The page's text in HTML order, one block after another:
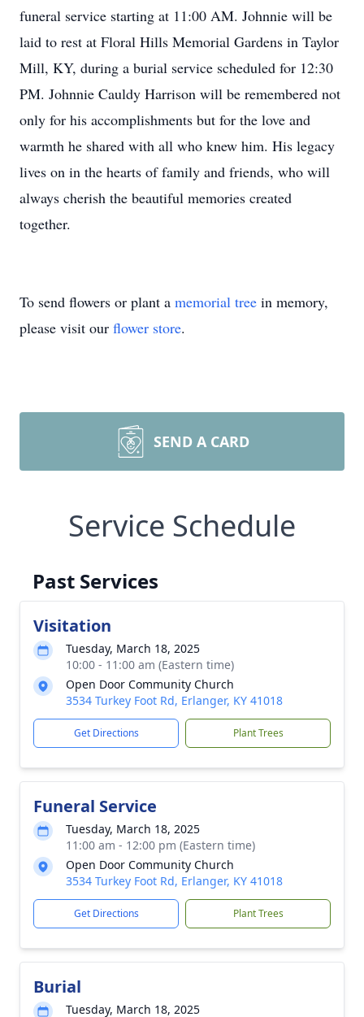
funeral service starting at 11:00 AM. Johnnie will be
laid to rest at Floral Hills Memorial Gardens in Taylor
Mill, KY, during a burial service scheduled for 12:30
PM. Johnnie Cauldy Harrison will be remembered not
only for his accomplishments but for the love and
warmth he shared with all who knew him. His legacy
lives on in the hearts of family and friends, who will
always cherish the beautiful memories created
together.
To send flowers or plant a memorial tree in memory,
please visit our flower store.
SEND A CARD
Service Schedule
Past Services
Visitation
Tuesday, March 18, 2025
10:00 - 11:00 am (Eastern time)
Open Door Community Church
3534 Turkey Foot Rd, Erlanger, KY 41018
Get Directions Plant Trees
Funeral Service
Tuesday, March 18, 2025
11:00 am - 12:00 pm (Eastern time)
Open Door Community Church
3534 Turkey Foot Rd, Erlanger, KY 41018
Get Directions Plant Trees
Burial
Tuesday, March 18, 2025